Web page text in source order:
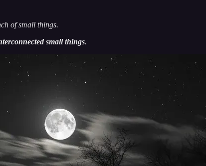
of small things.
small things.